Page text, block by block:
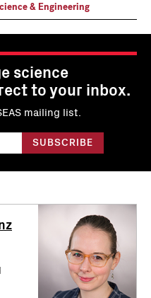
& Engineering
science
to your inbox.
mailing list.